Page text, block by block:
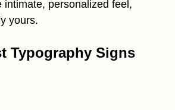
intimate, personalized feel,
yours.
Typography Signs